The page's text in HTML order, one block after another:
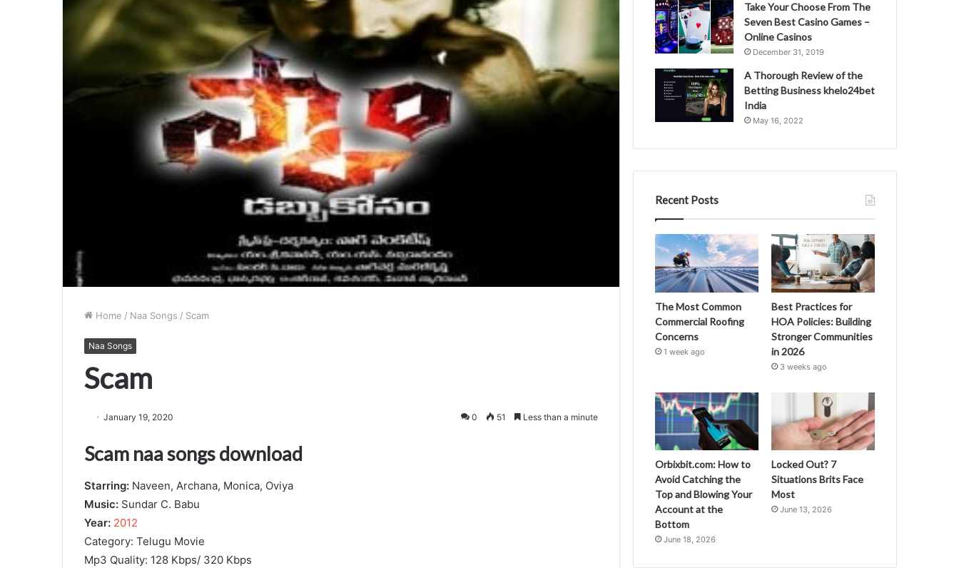
Home / Naa Songs / Scam
Naa Songs
Scam
January 19, 2020 0 51 Less than a minute
Scam naa songs download
Starring: Naveen, Archana, Monica, Oviya
Music: Sundar C. Babu
Year: 2012
Category: Telugu Movie
Mp3 Quality: 128 Kbps/ 320 Kbps
Take Your Choose From The
Seven Best Casino Games –
Online Casinos
December 31, 2019
A Thorough Review of the
Betting Business khelo24bet
India
May 16, 2022
Recent Posts
The Most Common
Commercial Roofing
Concerns
1 week ago
Best Practices for
HOA Policies: Building
Stronger Communities
in 2026
3 weeks ago
Orbixbit.com: How to
Avoid Catching the
Top and Blowing Your
Account at the
Bottom
June 18, 2026
Locked Out? 7
Situations Brits Face
Most
June 13, 2026